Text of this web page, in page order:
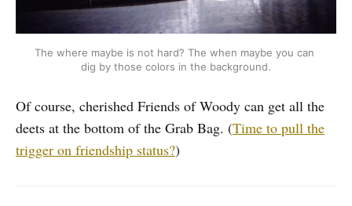
The where maybe is not hard? The when maybe you can
dig by those colors in the background.
Of course, cherished Friends of Woody can get all the
deets at the bottom of the Grab Bag. (Time to pull the
trigger on friendship status?)